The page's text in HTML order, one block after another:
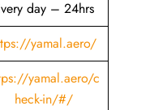
day – 24hrs
yamal.aero/
yamal.aero/c
heck-in/#/